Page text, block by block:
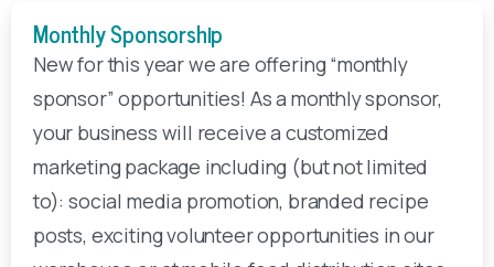
Monthly Sponsorship
New for this year we are offering “monthly
sponsor” opportunities! As a monthly sponsor,
your business will receive a customized
marketing package including (but not limited
to): social media promotion, branded recipe
posts, exciting volunteer opportunities in our